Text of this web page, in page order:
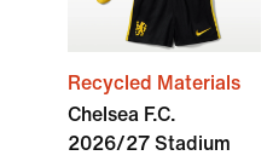
Recycled Materials
Chelsea F.C.
2026/27 Stadium